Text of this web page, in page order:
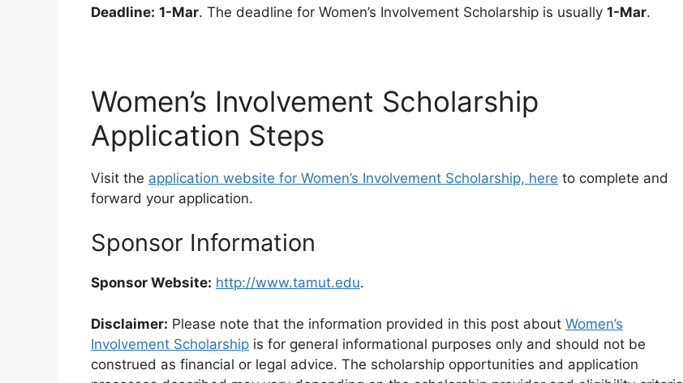
Deadline: 1-Mar. The deadline for Women’s Involvement Scholarship is usually 1-Mar.
Women’s Involvement Scholarship
Application Steps
Visit the application website for Women’s Involvement Scholarship, here to complete and
forward your application.
Sponsor Information
Sponsor Website: http://www.tamut.edu.
Disclaimer: Please note that the information provided in this post about Women’s
Involvement Scholarship is for general informational purposes only and should not be
construed as financial or legal advice. The scholarship opportunities and application